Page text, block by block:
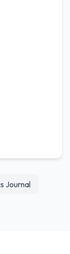
Journal